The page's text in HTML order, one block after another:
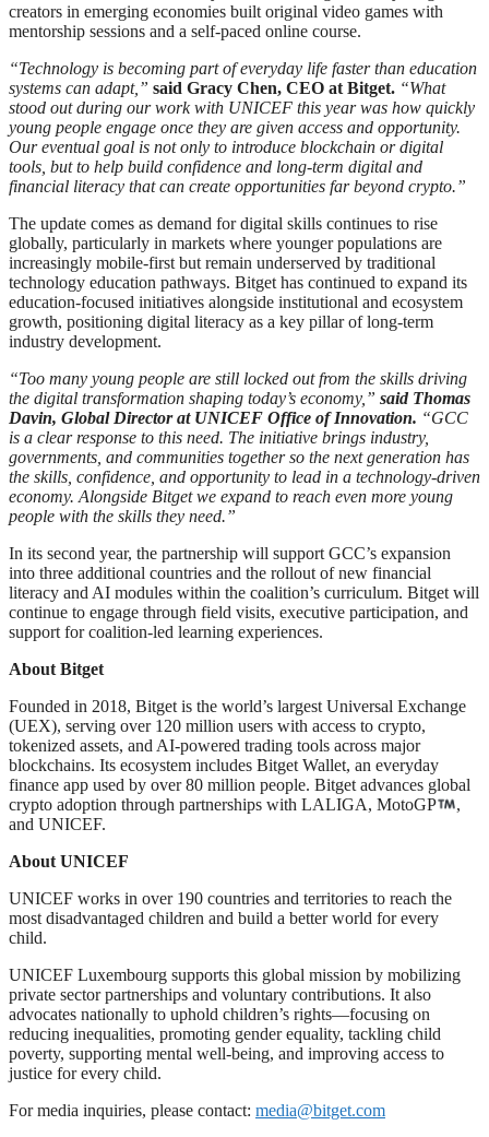
creators in emerging economies built original video games with
mentorship sessions and a self-paced online course.
“Technology is becoming part of everyday life faster than education
systems can adapt,” said Gracy Chen, CEO at Bitget. “What
stood out during our work with UNICEF this year was how quickly
young people engage once they are given access and opportunity.
Our eventual goal is not only to introduce blockchain or digital
tools, but to help build confidence and long-term digital and
financial literacy that can create opportunities far beyond crypto.”
The update comes as demand for digital skills continues to rise
globally, particularly in markets where younger populations are
increasingly mobile-first but remain underserved by traditional
technology education pathways. Bitget has continued to expand its
education-focused initiatives alongside institutional and ecosystem
growth, positioning digital literacy as a key pillar of long-term
industry development.
“Too many young people are still locked out from the skills driving
the digital transformation shaping today’s economy,” said Thomas
Davin, Global Director at UNICEF Office of Innovation. “GCC
is a clear response to this need. The initiative brings industry,
governments, and communities together so the next generation has
the skills, confidence, and opportunity to lead in a technology-driven
economy. Alongside Bitget we expand to reach even more young
people with the skills they need.”
In its second year, the partnership will support GCC’s expansion
into three additional countries and the rollout of new financial
literacy and AI modules within the coalition’s curriculum. Bitget will
continue to engage through field visits, executive participation, and
support for coalition-led learning experiences.
About Bitget
Founded in 2018, Bitget is the world’s largest Universal Exchange
(UEX), serving over 120 million users with access to crypto,
tokenized assets, and AI-powered trading tools across major
blockchains. Its ecosystem includes Bitget Wallet, an everyday
finance app used by over 80 million people. Bitget advances global
crypto adoption through partnerships with LALIGA, MotoGP
,
and UNICEF.
About UNICEF
UNICEF works in over 190 countries and territories to reach the
most disadvantaged children and build a better world for every
child.
UNICEF Luxembourg supports this global mission by mobilizing
private sector partnerships and voluntary contributions. It also
advocates nationally to uphold children’s rights—focusing on
reducing inequalities, promoting gender equality, tackling child
poverty, supporting mental well-being, and improving access to
justice for every child.
For media inquiries, please contact: media@bitget.com